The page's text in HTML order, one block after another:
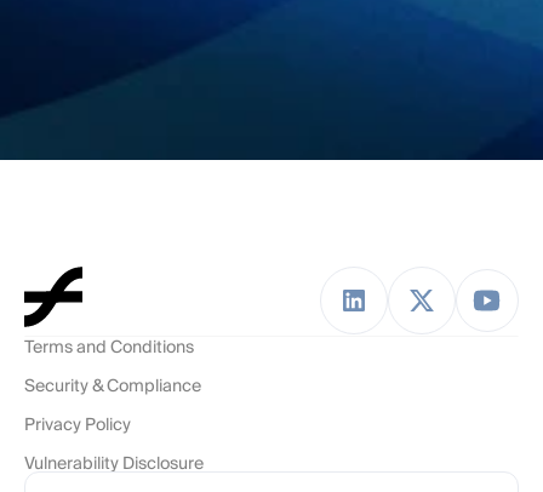
Terms and Conditions
Security & Compliance
Privacy Policy
Vulnerability Disclosure